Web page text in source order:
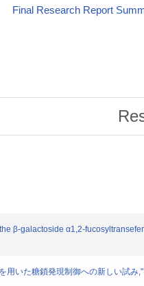
Final Research Report
β-galactoside α1,2-
用いた糖鎖発現制御への新しい試み